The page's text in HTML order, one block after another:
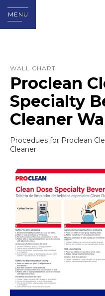
MENU
WALL CHART
Proclean
Specialty
Cleaner
Procedues for Proclean
Cleaner